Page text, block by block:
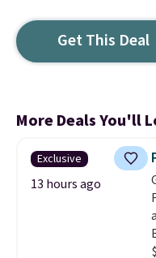
Get This Deal
More Deals You'll
Exclusive
13 hours ago